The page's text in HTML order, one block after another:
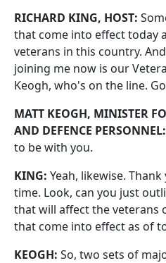
RICHARD KING, HOST:
that come into effect today
veterans in this country.
joining me now is our
Keogh, who's on the line.
MATT KEOGH, MINISTER
AND DEFENCE PERSONNEL:
to be with you.
KING: Yeah, likewise.
time. Look, can you just
that will affect the veterans
that come into effect as of
KEOGH: So, two sets of